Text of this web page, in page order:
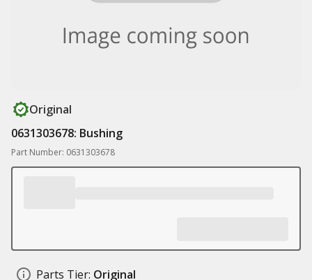
Original
0631303678: Bushing
Part Number: 0631303678
Parts Tier: Original